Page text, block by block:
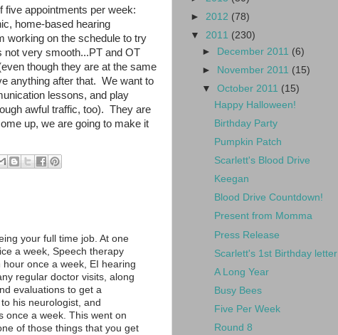
five appointments per week:
home-based hearing
working on the schedule to try
not very smooth...PT and OT
though they are at the same
anything after that. We want to
lessons, and play
awful traffic, too). They are
up, we are going to make it
your full time job. At one
a week, Speech therapy
once a week, EI hearing
regular doctor visits, along
evaluations to get a
his neurologist, and
once a week. This went on
of those things that you get
► 2012 (78)
▼ 2011 (230)
► December 2011 (6)
►
November 2011 (15)
▼October 2011 (15)
Happy Halloween!
Birthday Party
Pumpkin Patch
Scarlett's Blood Drive
Keegan
Blood Drive Countdown!
Present from Momma
Press Release
Scarlett's 1st Birthday letter
A Long Year
Busy Bees
Five Per Week
Round 8